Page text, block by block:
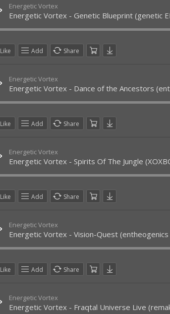
Energetic Vortex
Energetic Vortex - Genetic Blueprint (genetic
Like Add Share
Energetic Vortex
Energetic Vortex - Dance of the Ancestors
Like Add Share
Energetic Vortex
Energetic Vortex - Spirits Of The Jungle
Like Add Share
Energetic Vortex
Energetic Vortex - Vision-Quest (entheogenics
Like Add Share
Energetic Vortex
Energetic Vortex - Fraqtal Universe Live